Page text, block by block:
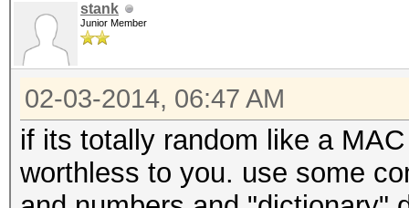
stank
Junior Member
02-03-2014, 06:47 AM
if its totally random like a
worthless to you. use some